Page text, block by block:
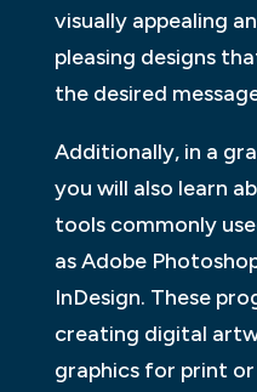
visually appealing
pleasing designs
the desired
Additionally, in a
you will also learn
tools commonly
as Adobe
InDesign. These
creating digital
graphics for print